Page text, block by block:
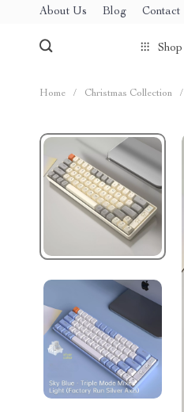
About Us Blog Contact
Shop
Home / Christmas Collection /